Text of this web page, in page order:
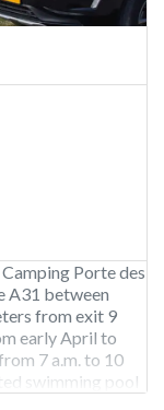
Porte des
A31 between
from exit 9
early April to
7 a.m. to 10
swimming pool